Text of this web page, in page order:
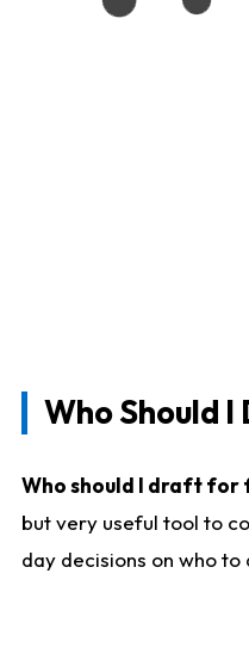
Who Should
Who should I draft
but very useful tool to
day decisions on who to